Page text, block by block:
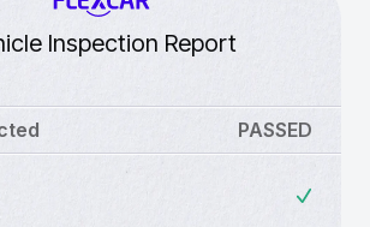
Inspection Report
PASSED